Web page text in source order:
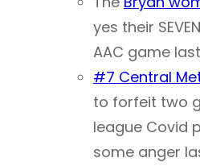
yes their
AAC game
#7 Central
to forfeit two
league Covid
some anger